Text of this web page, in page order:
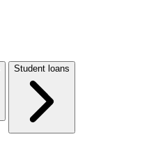
Student loans